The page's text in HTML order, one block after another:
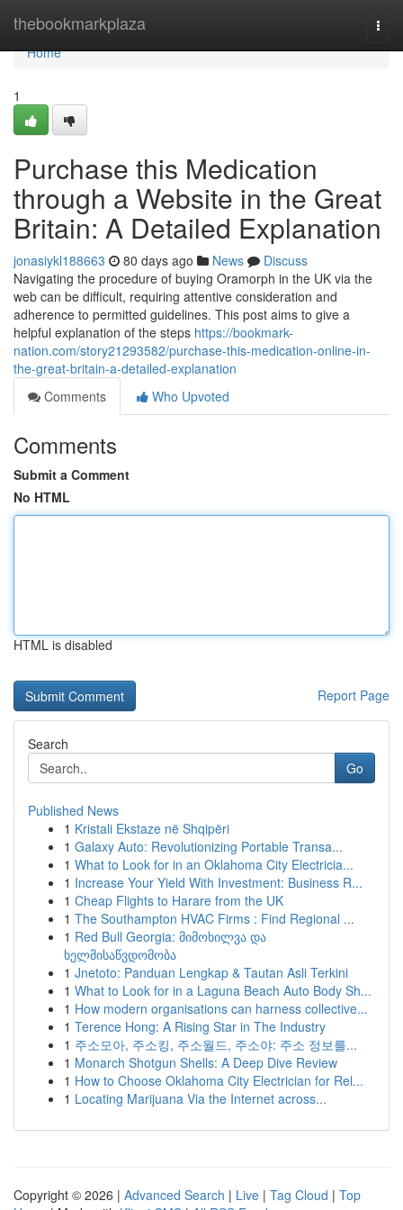
thebookmarkplaza
Home
Home
1
Purchase this Medication
through a Website in the Great
Britain: A Detailed Explanation
jonasiykl188663 80 days ago News
Discuss
Navigating the procedure of buying Oramorph in the UK via the
web can be difficult, requiring attentive consideration and
adherence to permitted guidelines. This post aims to give a
helpful explanation of the steps https://bookmark-
nation.com/story21293582/purchase-this-medication-online-in-
the-great-britain-a-detailed-explanation
Comments
Who Upvoted
Comments
Submit a Comment
No HTML
HTML is disabled
Report Page
Search
Go
Published News
1 Kristali Ekstaze në Shqipëri
1 Galaxy Auto: Revolutionizing Portable Transa...
1 What to Look for in an Oklahoma City Electricia...
1 Increase Your Yield With Investment: Business R...
1 Cheap Flights to Harare from the UK
1 The Southampton HVAC Firms : Find Regional ...
1 Red Bull Georgia: მიმოხილვა და
ხელმისაწვდომობა
1 Jnetoto: Panduan Lengkap & Tautan Asli Terkini
1 What to Look for in a Laguna Beach Auto Body Sh...
1 How modern organisations can harness collective...
1 Terence Hong: A Rising Star in The Industry
1 주소모아, 주소킹, 주소월드, 주소야: 주소 정보를...
1 Monarch Shotgun Shells: A Deep Dive Review
1 How to Choose Oklahoma City Electrician for Rel...
1 Locating Marijuana Via the Internet across...
Copyright © 2026 | Advanced Search | Live | Tag Cloud | Top